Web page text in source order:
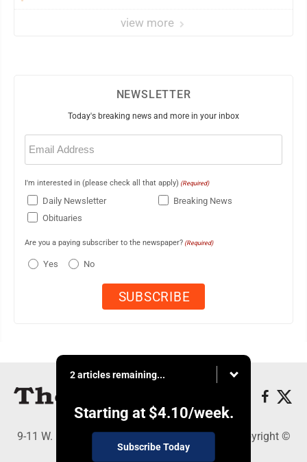
view more
NEWSLETTER
Today's breaking news and more in your inbox
Email
(Required)
I'm interested in (please check all that apply) (Required)
Daily Newsletter
Breaking News
Obituaries
Are you a paying subscriber to the newspaper? (Required)
Yes No
2 articles remaining...
Starting at $4.10/week.
Subscribe Today
9-11 W. Main Street, Lock Haven, PA 17745 - Copyright ©
The Express